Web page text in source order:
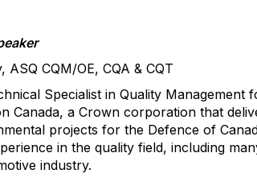
, ASQ CQM/OE, CQA & CQT
Specialist in Quality Management
Canada, a Crown corporation that
projects for the Defence of
in the quality field, including
industry.